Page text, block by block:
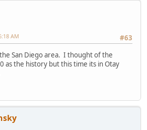
#63
AM
San Diego area. I thought of the
as the history but this time its in Otay